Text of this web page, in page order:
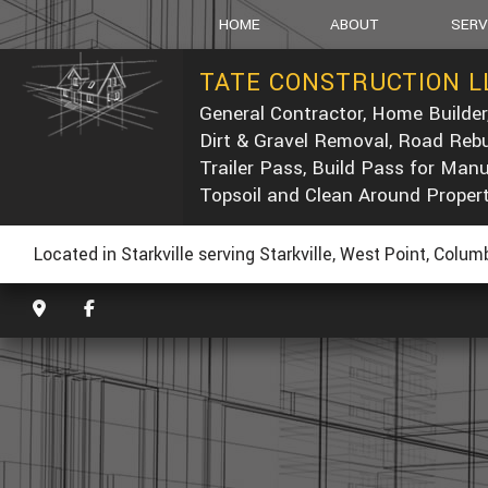
HOME ABOUT
SOCIAL FEED
ROOF
TATE CONSTRUCTION
General Contractor, Home
Dirt & Gravel Removal, Road
Trailer Pass, Build Pass for
Topsoil and Clean Around
Located in Starkville serving Starkville, West Point,